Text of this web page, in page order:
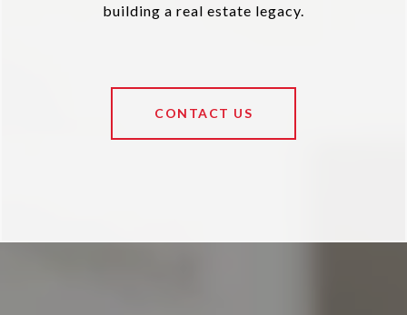
building a real estate legacy.
CONTACT US